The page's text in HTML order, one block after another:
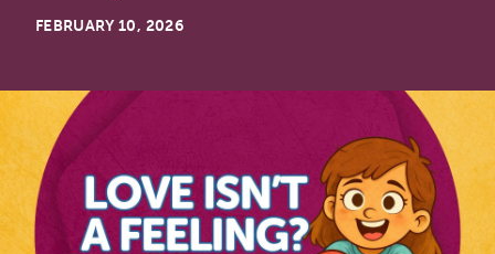
Contact
FEBRUARY 10, 2026